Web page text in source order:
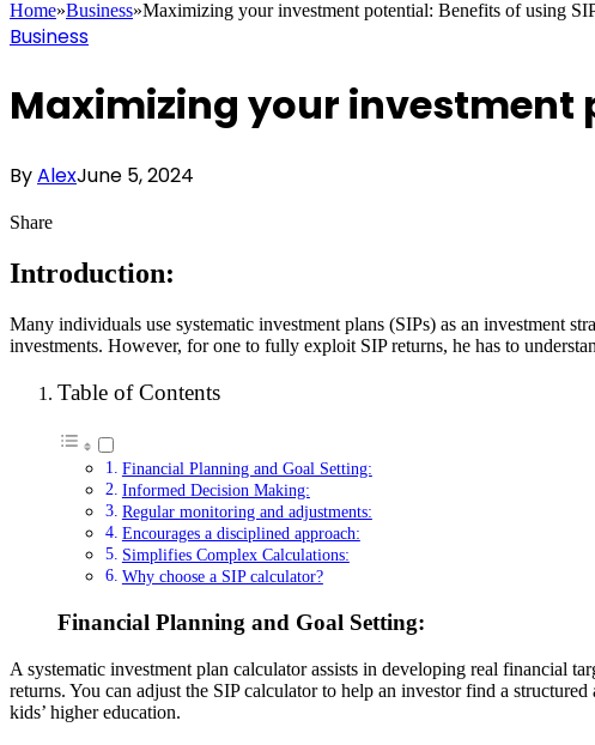
Home»Business»Maximizing your investment potential: Benefits of using
Business
Maximizing your investment
ByAlexJune 5, 2024
Share
Introduction:
Many individuals use systematic investment plans (SIPs) as an investment
investments. However, for one to fully exploit SIP returns, he has to
Table of Contents
Financial Planning and Goal Setting:
Informed Decision Making:
Regular monitoring and adjustments:
Encourages a disciplined approach:
Simplifies Complex Calculations:
Why choose a SIP calculator?
Financial Planning and Goal Setting:
A systematic investment plan calculator assists in developing real financial
returns. You can adjust the SIP calculator to help an investor find a
kids’ higher education.